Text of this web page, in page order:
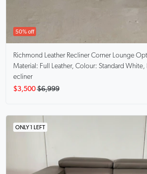
50% off
Richmond Leather Recliner Corner Lounge
Material: Full Leather, Colour: Standard White,
ecliner
$3,500 $6,999
ONLY 1 LEFT